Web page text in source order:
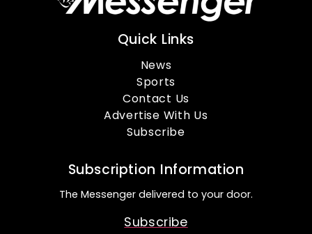
Quick Links
News
Sports
Contact Us
Advertise With Us
Subscribe
Subscription Information
The Messenger delivered to your door.
Subscribe